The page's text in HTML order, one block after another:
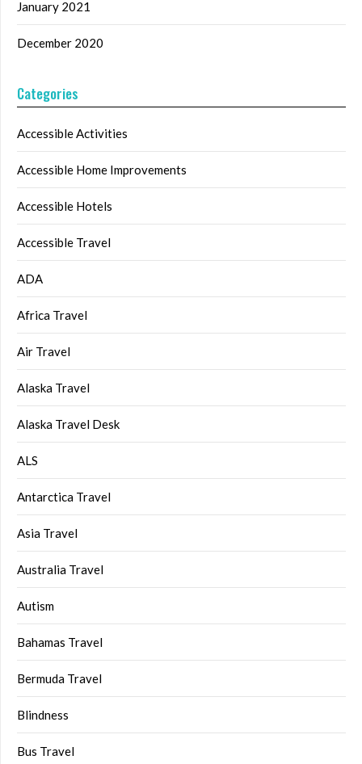
January 2021
December 2020
Categories
Accessible Activities
Accessible Home Improvements
Accessible Hotels
Accessible Travel
ADA
Africa Travel
Air Travel
Alaska Travel
Alaska Travel Desk
ALS
Antarctica Travel
Asia Travel
Australia Travel
Autism
Bahamas Travel
Bermuda Travel
Blindness
Bus Travel